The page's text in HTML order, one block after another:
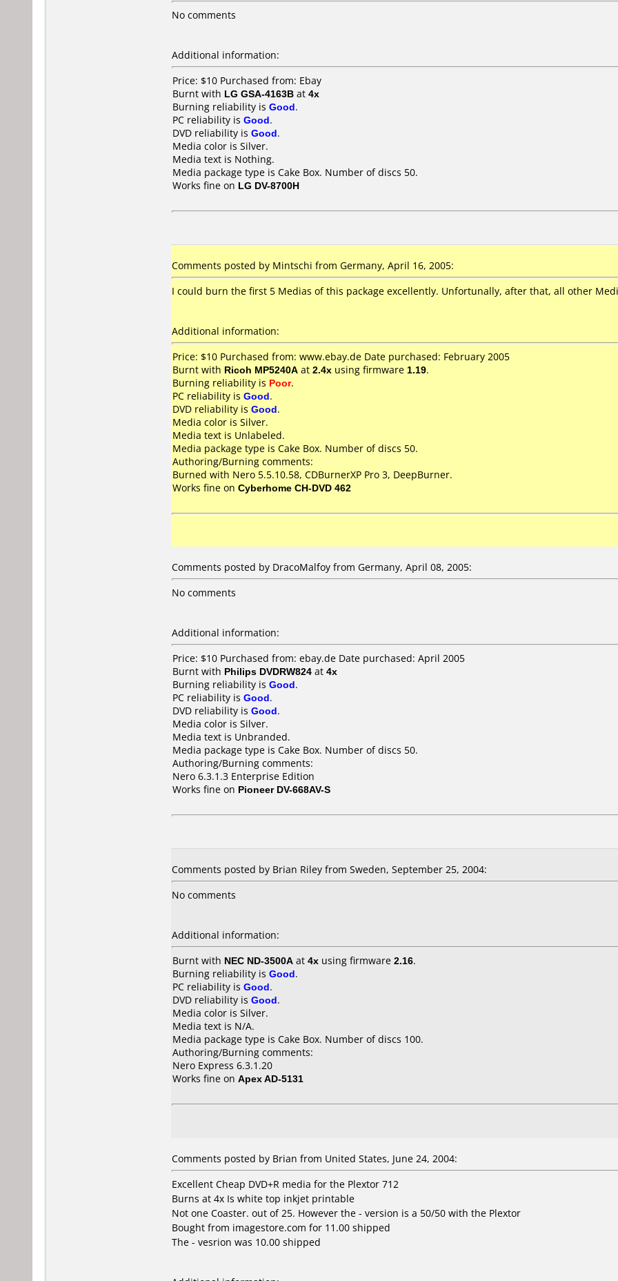
No comments
Additional information:
Price: $10 Purchased from: Ebay
Burnt with LG GSA-4163B at 4x
Burning reliability is Good.
PC reliability is Good.
DVD reliability is Good.
Media color is Silver.
Media text is Nothing.
Media package type is Cake Box. Number of discs 50.
Works fine on LG DV-8700H
Comments posted by Mintschi from Germany, April 16, 2005:
I could burn the first 5 Medias of this package excellently. Unfortunally, after that, all other
Additional information:
Price: $10 Purchased from: www.ebay.de Date purchased: February 2005
Burnt with Ricoh MP5240A at 2.4x using firmware 1.19.
Burning reliability is Poor.
PC reliability is Good.
DVD reliability is Good.
Media color is Silver.
Media text is Unlabeled.
Media package type is Cake Box. Number of discs 50.
Authoring/Burning comments:
Burned with Nero 5.5.10.58, CDBurnerXP Pro 3, DeepBurner.
Works fine on Cyberhome CH-DVD 462
Comments posted by DracoMalfoy from Germany, April 08, 2005:
No comments
Additional information:
Price: $10 Purchased from: ebay.de Date purchased: April 2005
Burnt with Philips DVDRW824 at 4x
Burning reliability is Good.
PC reliability is Good.
DVD reliability is Good.
Media color is Silver.
Media text is Unbranded.
Media package type is Cake Box. Number of discs 50.
Authoring/Burning comments:
Nero 6.3.1.3 Enterprise Edition
Works fine on Pioneer DV-668AV-S
Comments posted by Brian Riley from Sweden, September 25, 2004:
No comments
Additional information:
Burnt with NEC ND-3500A at 4x using firmware 2.16.
Burning reliability is Good.
PC reliability is Good.
DVD reliability is Good.
Media color is Silver.
Media text is N/A.
Media package type is Cake Box. Number of discs 100.
Authoring/Burning comments:
Nero Express 6.3.1.20
Works fine on Apex AD-5131
Comments posted by Brian from United States, June 24, 2004:
Excellent Cheap DVD+R media for the Plextor 712
Burns at 4x Is white top inkjet printable
Not one Coaster. out of 25. However the - version is a 50/50 with the Plextor
Bought from imagestore.com for 11.00 shipped
The - vesrion was 10.00 shipped